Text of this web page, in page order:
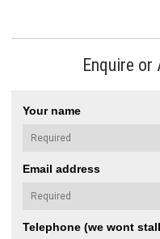
Enquire or
Your name
Email address
Telephone (we wont